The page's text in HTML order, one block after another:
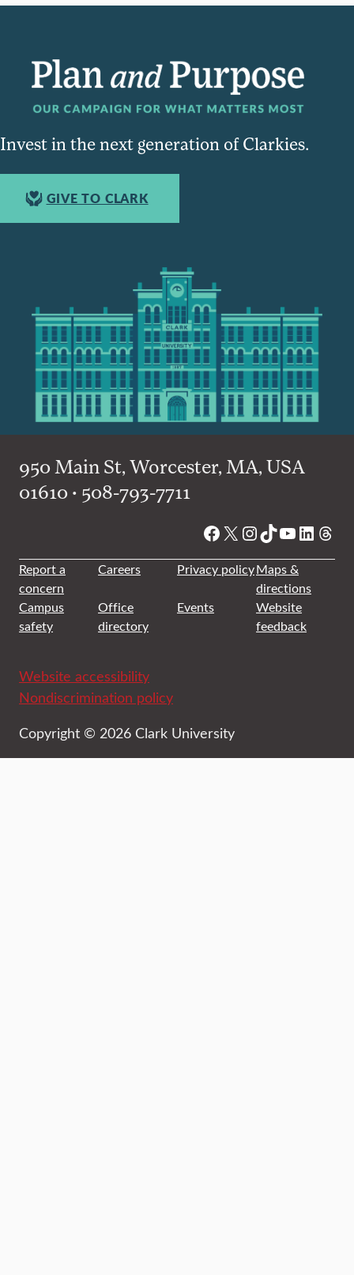
Invest in the next generation of Clarkies.
GIVE TO CLARK
950 Main St, Worcester, MA, USA
01610 • 508-793-7711
Facebook
X Instagram
TikTok
YouTube
Report a
concern
Careers Privacy policyMaps &
directions
Campus
safety
Office
directory
Events
Website
feedback
Website accessibility
Nondiscrimination policy
Copyright © 2026 Clark University